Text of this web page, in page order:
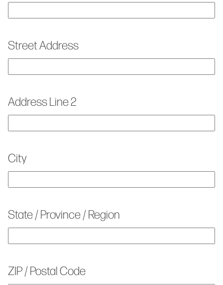
Street Address
Address Line 2
City
State / Province / Region
ZIP / Postal Code